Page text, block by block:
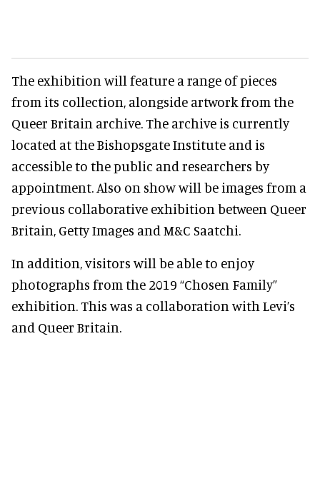
The exhibition will feature a range of pieces
from its collection, alongside artwork from the
Queer Britain archive. The archive is currently
located at the Bishopsgate Institute and is
accessible to the public and researchers by
appointment. Also on show will be images from a
previous collaborative exhibition between Queer
Britain, Getty Images and M&C Saatchi.
In addition, visitors will be able to enjoy
photographs from the 2019 “Chosen Family”
exhibition. This was a collaboration with Levi’s
and Queer Britain.